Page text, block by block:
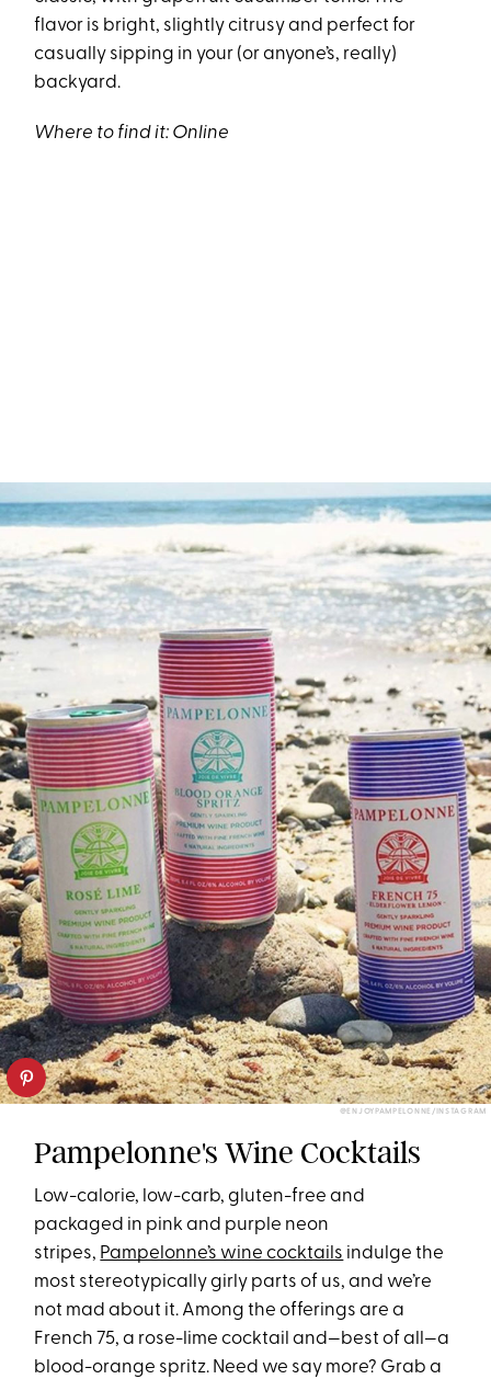
flavor is bright, slightly citrusy and perfect for
casually sipping in your (or anyone’s, really)
backyard.
Where to find it: Online
@ENJOYPAMPELONNE/INSTAGRAM
Pampelonne's Wine Cocktails
Low-calorie, low-carb, gluten-free and
packaged in pink and purple neon
stripes, Pampelonne’s wine cocktails indulge the
most stereotypically girly parts of us, and we’re
not mad about it. Among the offerings are a
French 75, a rose-lime cocktail and—best of all—a
blood-orange spritz. Need we say more? Grab a